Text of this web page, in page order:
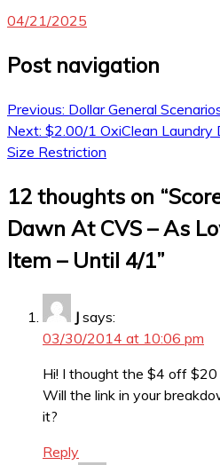
04/21/2025
Post navigation
Previous: Dollar General
Next: $2.00/1 OxiClean Laundry
Size Restriction
12 thoughts on “
Dawn At CVS – As
Item – Until 4/1”
J says:
03/30/2014 at 10:06 pm
Hi! I thought the $4 off
Will the link in your
it?
Reply